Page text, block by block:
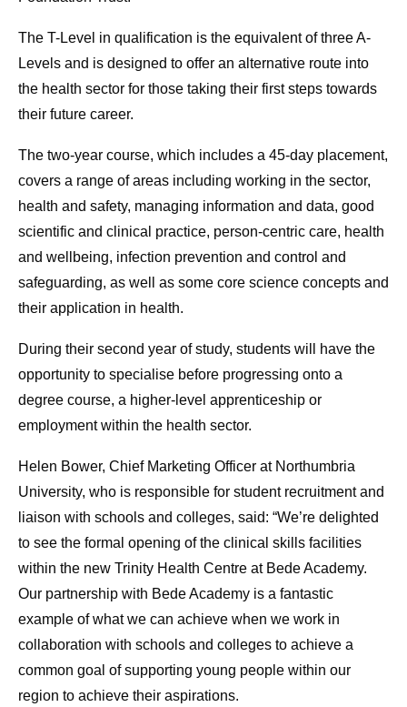
The T-Level in qualification is the equivalent of three A-
Levels and is designed to offer an alternative route into
the health sector for those taking their first steps towards
their future career.
The two-year course, which includes a 45-day placement,
covers a range of areas including working in the sector,
health and safety, managing information and data, good
scientific and clinical practice, person-centric care, health
and wellbeing, infection prevention and control and
safeguarding, as well as some core science concepts and
their application in health.
During their second year of study, students will have the
opportunity to specialise before progressing onto a
degree course, a higher-level apprenticeship or
employment within the health sector.
Helen Bower, Chief Marketing Officer at Northumbria
University, who is responsible for student recruitment and
liaison with schools and colleges, said: “We’re delighted
to see the formal opening of the clinical skills facilities
within the new Trinity Health Centre at Bede Academy.
Our partnership with Bede Academy is a fantastic
example of what we can achieve when we work in
collaboration with schools and colleges to achieve a
common goal of supporting young people within our
region to achieve their aspirations.